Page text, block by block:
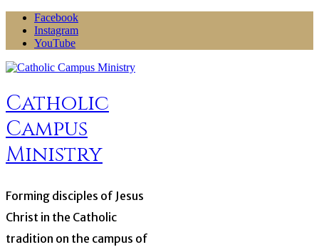
Skip
content
Facebook
Instagram
YouTube
Catholic
Campus
Ministry
Forming disciples of Jesus
Christ in the Catholic
tradition on the campus of